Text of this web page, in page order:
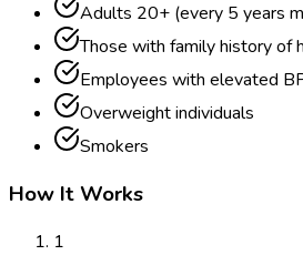
Adults 20+ (every 5 years
Those with family history of
Employees with elevated
Overweight individuals
Smokers
How It Works
1